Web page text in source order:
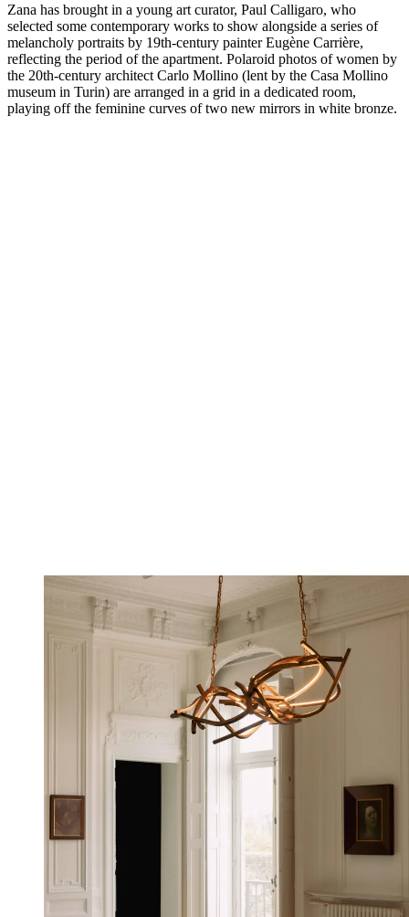
Zana has brought in a young art curator, Paul Calligaro, who
selected some contemporary works to show alongside a series of
melancholy portraits by 19th-century painter Eugène Carrière,
reflecting the period of the apartment. Polaroid photos of women by
the 20th-century architect Carlo Mollino (lent by the Casa Mollino
museum in Turin) are arranged in a grid in a dedicated room,
playing off the feminine curves of two new mirrors in white bronze.